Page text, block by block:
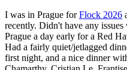
I was in Prague forFlock 2026
recently. Didn't have any
Prague a day early for a Red
Had a fairly quiet/jetlagged
first night, and a nice dinner